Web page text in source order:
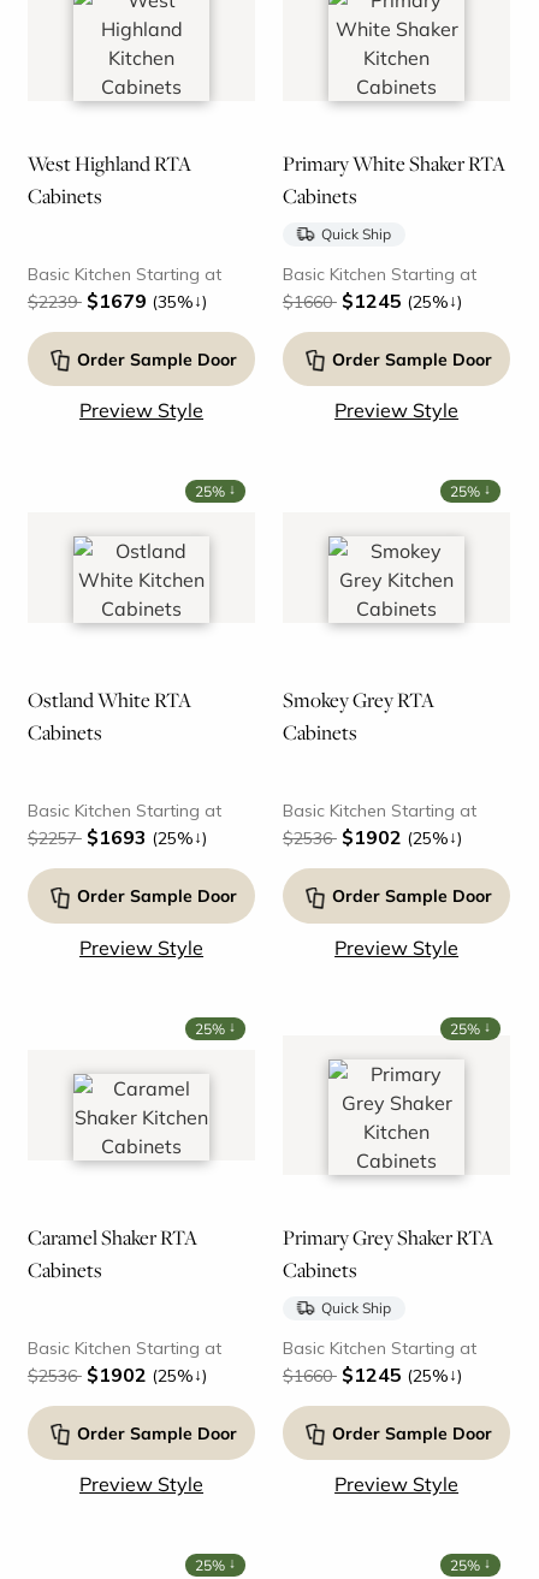
West Highland RTA
Cabinets
Basic Kitchen Starting at
$2239 $1679 (35%↓)
Order Sample Door
Preview Style
Primary White Shaker RTA
Cabinets
Quick Ship
Basic Kitchen Starting at
$1660 $1245 (25%↓)
Order Sample Door
Preview Style
25% ↓
Ostland White RTA
Cabinets
Basic Kitchen Starting at
$2257 $1693 (25%↓)
Order Sample Door
Preview Style
25% ↓
Smokey Grey RTA
Cabinets
Basic Kitchen Starting at
$2536 $1902 (25%↓)
Order Sample Door
Preview Style
25% ↓
Caramel Shaker RTA
Cabinets
Basic Kitchen Starting at
$2536 $1902 (25%↓)
Order Sample Door
Preview Style
25% ↓
Primary Grey Shaker RTA
Cabinets
Quick Ship
Basic Kitchen Starting at
$1660 $1245 (25%↓)
Order Sample Door
Preview Style
25% ↓ 25% ↓